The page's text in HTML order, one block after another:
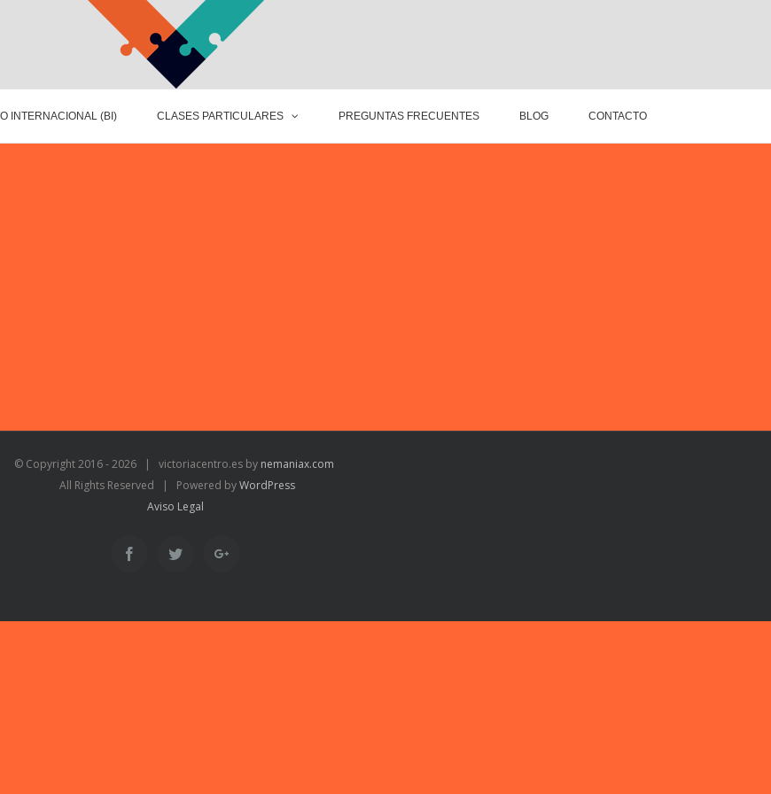
INTERNACIONAL (BI) CLASES PARTICULARES PREGUNTAS FRECUENTES BLOG CONTACTO
© Copyright 2016 -2026 | victoriacentro.es by nemaniax.com
All Rights Reserved | Powered byWordPress
Aviso Legal
FacebookTwitter Google+